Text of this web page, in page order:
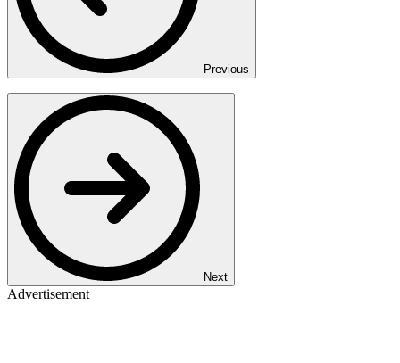
Previous
Next
Advertisement